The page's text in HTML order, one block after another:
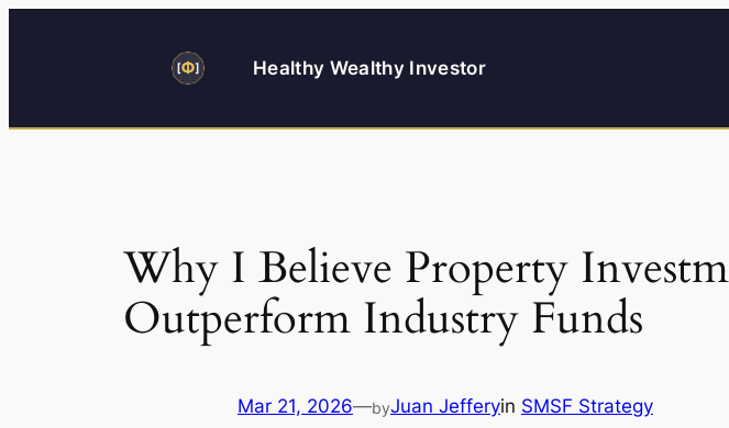
Healthy Wealthy Investor
Why I Believe Property
Outperform Industry Funds
Mar 21, 2026—byJuan Jefferyin SMSF Strategy